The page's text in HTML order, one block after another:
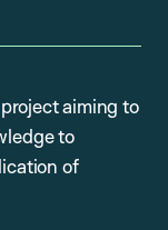
aiming to
to
of